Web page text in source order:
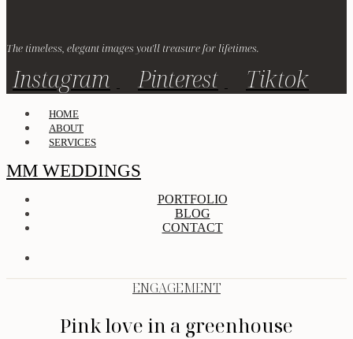
The timeless, elegant images you'll treasure for lifetimes.
Instagram Pinterest Tiktok
HOME
ABOUT
SERVICES
MM WEDDINGS
PORTFOLIO
BLOG
CONTACT
ENGAGEMENT
Pink love in a greenhouse